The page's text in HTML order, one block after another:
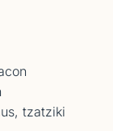
tzatziki